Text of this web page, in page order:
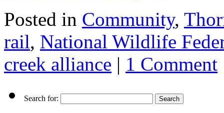
Posted in Community,
rail, National Wildlife
creek alliance | 1 Comment
Search for: